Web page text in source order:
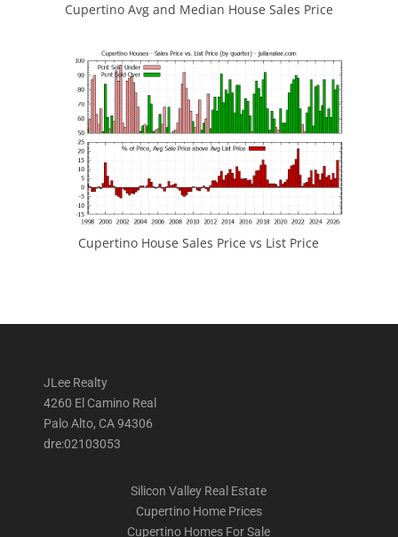
Cupertino Avg and Median House Sales Price
Cupertino House Sales Price vs List Price
JLee Realty
4260 El Camino Real
Palo Alto, CA 94306
dre:02103053
Silicon Valley Real Estate
Cupertino Home Prices
Cupertino Homes For Sale